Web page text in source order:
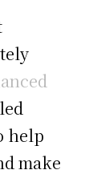
help
make